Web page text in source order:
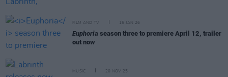
FILM AND TV 15 JAN 26
Euphoria season three to premiere April 12, trailer
out now
MUSIC 20 NOV 25